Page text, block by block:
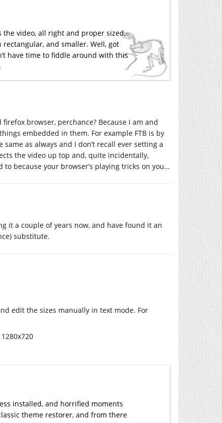
the video, all right and proper sized,
and smaller. Well, got
have time to fiddle around with this
browser, perchance? Because I am and
embedded in them. For example FTB is by
as always and I don’t recall ever setting a
the video up top and, quite incidentally,
because your browser’s playing tricks on you…
it a couple of years now, and have found it an
substitute.
edit the sizes manually in text mode. For
installed, and horrified moments
theme restorer, and from there